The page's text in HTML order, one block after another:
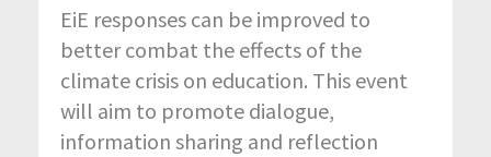
EiE responses can be improved to
better combat the effects of the
climate crisis on education. This event
will aim to promote dialogue,
information sharing and reflection